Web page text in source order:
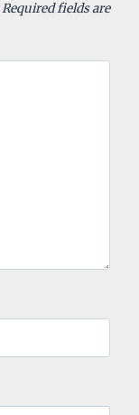
Required fields are